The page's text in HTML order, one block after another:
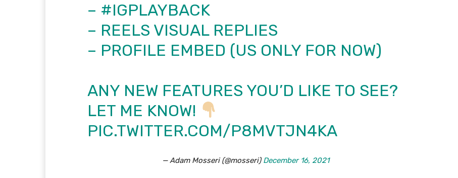
– #IGPLAYBACK
– REELS VISUAL REPLIES
– PROFILE EMBED (US ONLY FOR NOW)
ANY NEW FEATURES YOU’D LIKE TO SEE?
LET ME KNOW!
PIC.TWITTER.COM/P8MVTJN4KA
— Adam Mosseri (@mosseri) December 16, 2021